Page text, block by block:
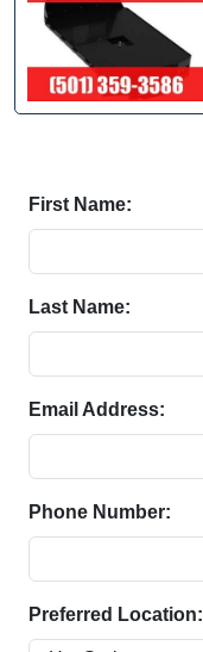
First Name:
Last Name:
Email Address:
Phone Number:
Preferred Location: